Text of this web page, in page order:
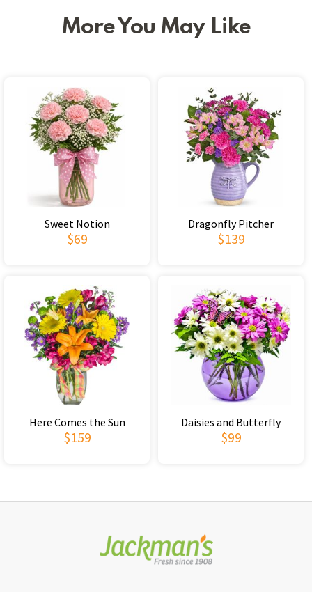
More You May Like
Sweet Notion
$69
Dragonfly Pitcher
$139
Here Comes the Sun
$159
Daisies and Butterfly
$99